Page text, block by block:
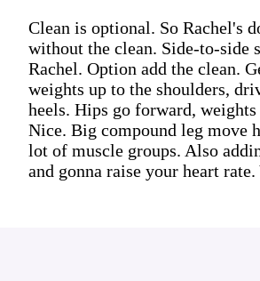
Clean is optional. So Rachel's
without the clean. Side-to-side
Rachel. Option add the clean.
weights up to the shoulders,
heels. Hips go forward, weights
Nice. Big compound leg move
lot of muscle groups. Also
and gonna raise your heart